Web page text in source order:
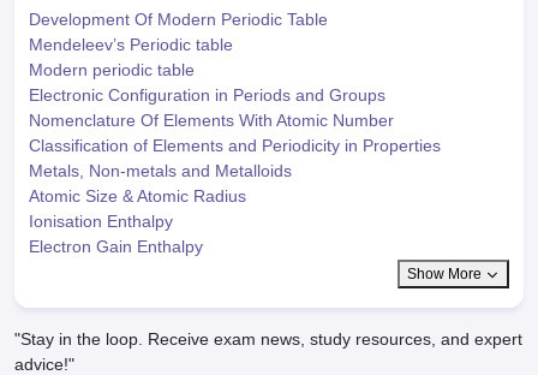
Development Of Modern Periodic Table
Mendeleev’s Periodic table
Modern periodic table
Electronic Configuration in Periods and Groups
Nomenclature Of Elements With Atomic Number
Classification of Elements and Periodicity in Properties
Metals, Non-metals and Metalloids
Atomic Size & Atomic Radius
Ionisation Enthalpy
Electron Gain Enthalpy
Show More
"Stay in the loop. Receive exam news, study resources, and expert
advice!"